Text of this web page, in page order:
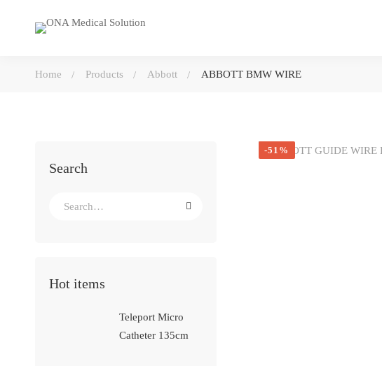
Home Products Abbott ABBOTT BMW WIRE
Search
Search
Hot items
Teleport Micro
Catheter 135cm
-51%